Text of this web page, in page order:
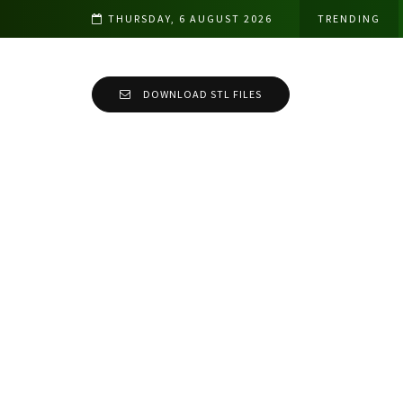
THURSDAY, 6 AUGUST 2026 TRENDING
DOWNLOAD STL FILES